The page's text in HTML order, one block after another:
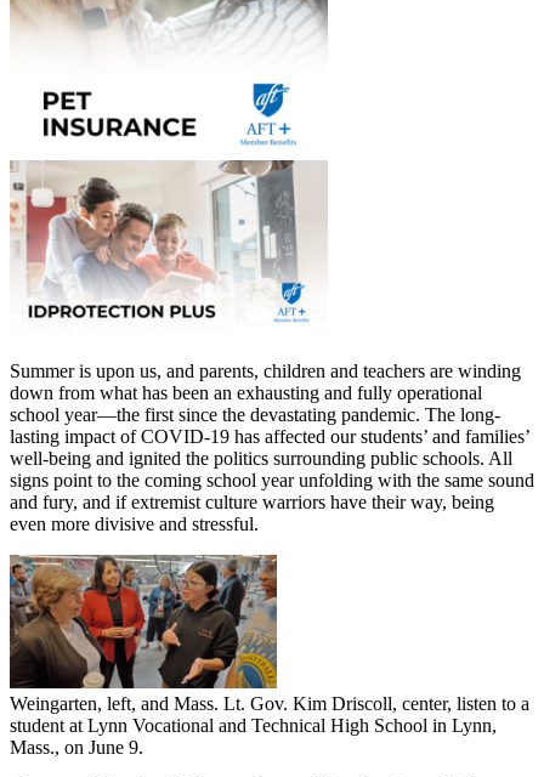
Summer is upon us, and parents, children and teachers are winding
down from what has been an exhausting and fully operational
school year—the first since the devastating pandemic. The long-
lasting impact of COVID-19 has affected our students’ and families’
well-being and ignited the politics surrounding public schools. All
signs point to the coming school year unfolding with the same sound
and fury, and if extremist culture warriors have their way, being
even more divisive and stressful.
Weingarten, left, and Mass. Lt. Gov. Kim Driscoll, center, listen to a
student at Lynn Vocational and Technical High School in Lynn,
Mass., on June 9.